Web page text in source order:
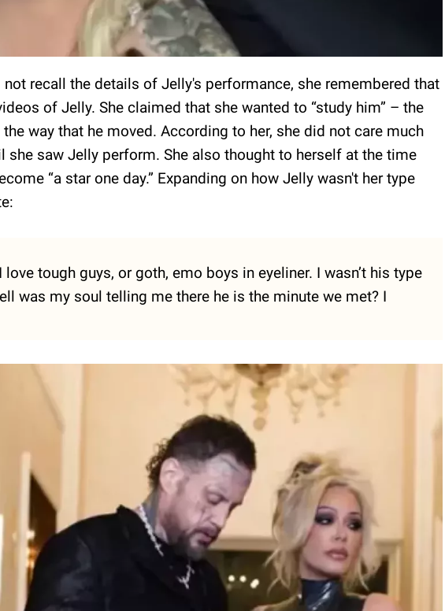
recall the details of Jelly's performance, she remembered that
of Jelly. She claimed that she wanted to “study him” – the
way that he moved. According to her, she did not care much
she saw Jelly perform. She also thought to herself at the time
“a star one day.” Expanding on how Jelly wasn't her type
love tough guys, or goth, emo boys in eyeliner. I wasn’t his type
was my soul telling me there he is the minute we met? I